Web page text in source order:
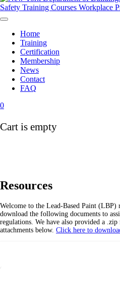
Home
Training
Certification
Membership
News
Contact
FAQ
0
Cart is empty
Resources
Welcome to the Lead-Based Paint (LBP)
download the following documents to
regulations. We have also provided a
attachments below. Click here to